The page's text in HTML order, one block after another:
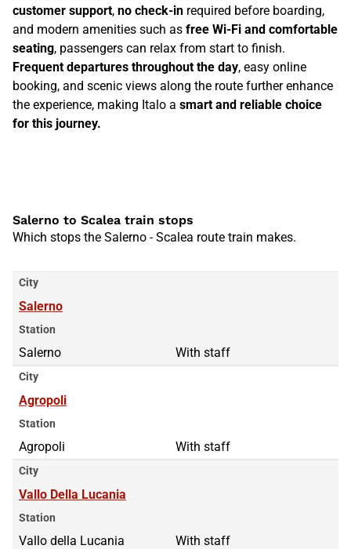
customer support, no check-in required before boarding,
and modern amenities such as free Wi-Fi and comfortable
seating, passengers can relax from start to finish.
Frequent departures throughout the day, easy online
booking, and scenic views along the route further enhance
the experience, making Italo a smart and reliable choice
for this journey.
Salerno to Scalea train stops
Which stops the Salerno - Scalea route train makes.
City
Salerno
Station
Salerno With staff
City
Agropoli
Station
Agropoli With staff
City
Vallo Della Lucania
Station
Vallo della Lucania With staff